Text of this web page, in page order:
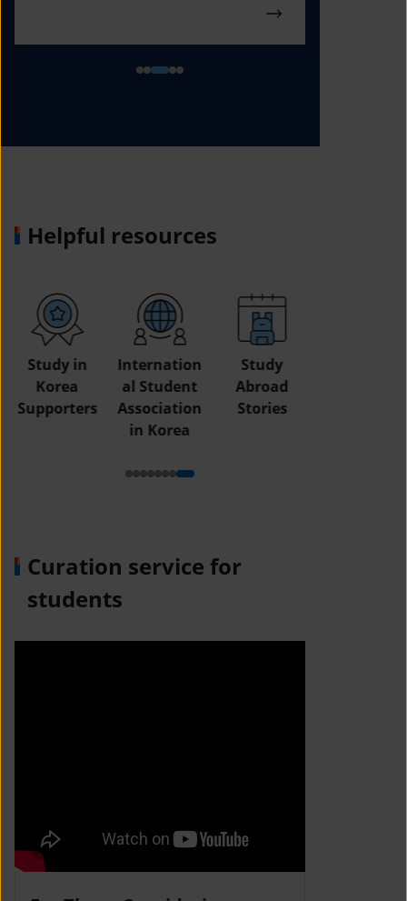
Helpful resources
Study in
Korea
Supporters
Internation
al Student
Association
in Korea
Study
Abroad
Stories
Curation service for
students